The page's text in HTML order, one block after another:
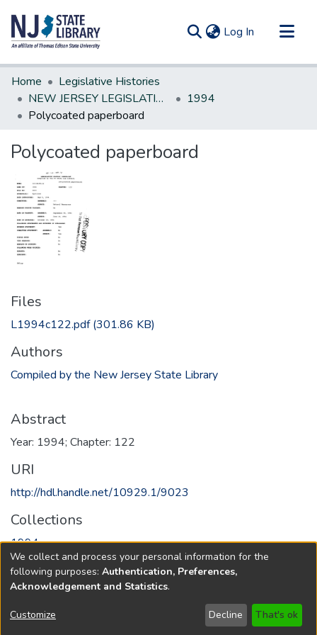
Log In (current)
Communities & Collections
All of DSpace
Statistics
Home
Legislative Histories
NEW JERSEY LEGISLATIVE HISTORIES
1994
Polycoated paperboard
Polycoated paperboard
Files
L1994c122.pdf(301.86 KB)
Authors
Compiled by the New Jersey State Library
Abstract
Year: 1994; Chapter: 122
URI
http://hdl.handle.net/10929.1/9023
Collections
1994
Full item page
Copyright © 1796-2026 New Jersey State Library
We collect and process your personal information for the
following purposes: Authentication, Preferences,
Acknowledgement and Statistics.
Customize Decline That's ok